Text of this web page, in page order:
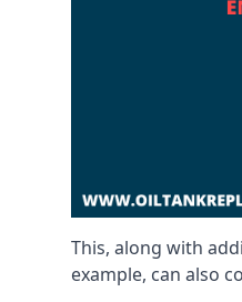
This, along with
example, can also